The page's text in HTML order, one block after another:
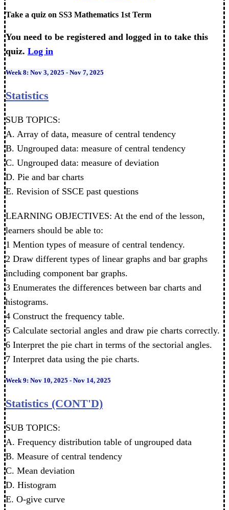
Take a quiz on SS3 Mathematics 1st Term
You need to be registered and logged in to take this
quiz. Log in
Week 8: Nov 3, 2025 - Nov 7, 2025
Statistics
SUB TOPICS:
A. Array of data, measure of central tendency
B. Ungrouped data: measure of central tendency
C. Ungrouped data: measure of deviation
D. Pie and bar charts
E. Revision of SSCE past questions
LEARNING OBJECTIVES: At the end of the lesson,
learners should be able to:
1 Mention types of measure of central tendency.
2 Draw different types of linear graphs and bar graphs
including component bar graphs.
3 Enumerates the differences between bar charts and
histograms.
4 Construct the frequency table.
5 Calculate sectorial angles and draw pie charts correctly.
6 Interpret the pie chart in terms of the sectorial angles.
7 Interpret data using the pie charts.
Week 9: Nov 10, 2025 - Nov 14, 2025
Statistics (CONT'D)
SUB TOPICS:
A. Frequency distribution table of ungrouped data
B. Measure of central tendency
C. Mean deviation
D. Histogram
E. O-give curve